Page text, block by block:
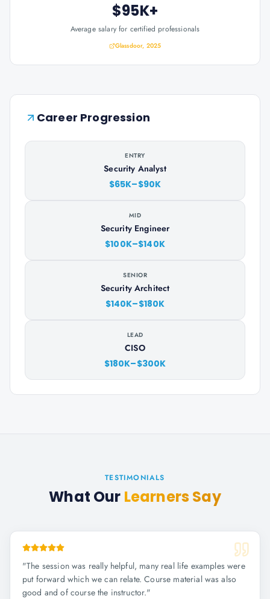
$95K+
Average salary for certified professionals
Glassdoor, 2025
Career Progression
ENTRY
Security Analyst
$65K–$90K
MID
Security Engineer
$100K–$140K
SENIOR
Security Architect
$140K–$180K
LEAD
CISO
$180K–$300K
TESTIMONIALS
What Our Learners Say
"The session was really helpful, many real life examples were
put forward which we can relate. Course material was also
good and of course the instructor."